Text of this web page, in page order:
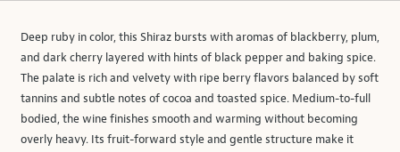
Deep ruby in color, this Shiraz bursts with aromas of blackberry, plum,
and dark cherry layered with hints of black pepper and baking spice.
The palate is rich and velvety with ripe berry flavors balanced by soft
tannins and subtle notes of cocoa and toasted spice. Medium-to-full
bodied, the wine finishes smooth and warming without becoming
overly heavy. Its fruit-forward style and gentle structure make it